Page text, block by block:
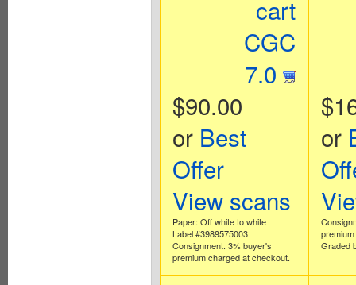
cart
CGC
7.0
$90.00
or Best
Offer
View scans
Paper: Off white to white
Label #3989575003
Consignment. 3% buyer's
premium charged at checkout.
or
Graded